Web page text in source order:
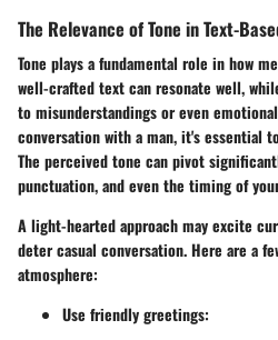
The Relevance of Tone in Text-
Tone plays a fundamental role in how
well-crafted text can resonate well,
to misunderstandings or even
conversation with a man, it's essential
The perceived tone can pivot
punctuation, and even the timing of
A light-hearted approach may excite
deter casual conversation. Here are a
atmosphere:
Use friendly greetings: